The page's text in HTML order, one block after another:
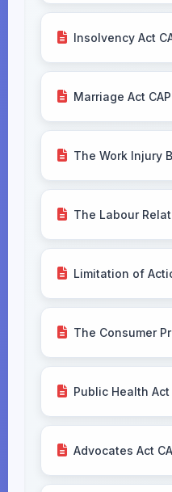
Insolvency Act
Marriage Act
The Work Injury
The Labour
Limitation of
The Consumer
Public Health Act
Advocates Act